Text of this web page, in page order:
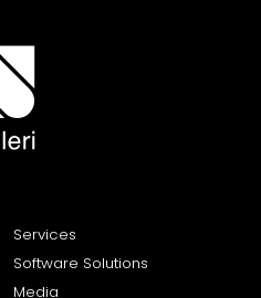
Services
Software Solutions
Media